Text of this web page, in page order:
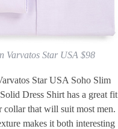
Varvatos Star USA $98
Star USA Soho Slim
Dress Shirt has a great fit
collar that will suit most men.
makes it both interesting